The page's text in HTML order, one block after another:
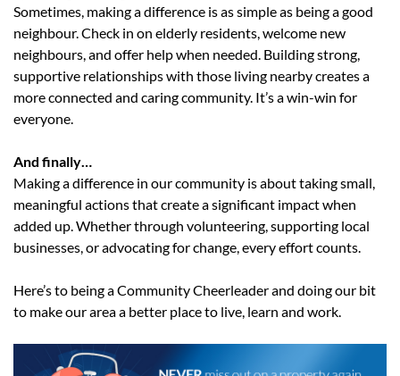
Sometimes, making a difference is as simple as being a good
neighbour. Check in on elderly residents, welcome new
neighbours, and offer help when needed. Building strong,
supportive relationships with those living nearby creates a
more connected and caring community. It’s a win-win for
everyone.
And finally…
Making a difference in our community is about taking small,
meaningful actions that create a significant impact when
added up. Whether through volunteering, supporting local
businesses, or advocating for change, every effort counts.
Here’s to being a Community Cheerleader and doing our bit
to make our area a better place to live, learn and work.